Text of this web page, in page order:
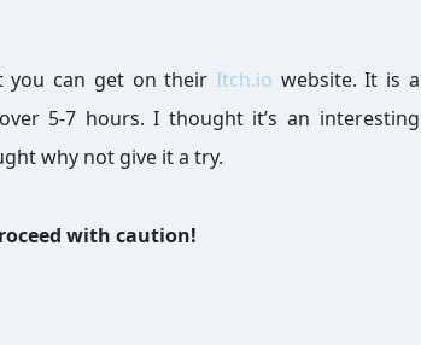
you can get on their Itch.io website. It is a
5-7 hours. I thought it’s an interesting
why not give it a try.
with caution!